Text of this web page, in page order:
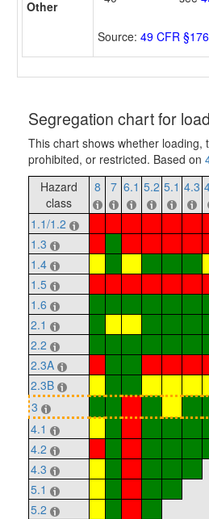
Other
Source: 49 CFR
Segregation chart for
This chart shows whether
prohibited, or restricted. Based on
Hazard
class
8 7 6.1 5.2 5.1 4.3
1.1/1.2
1.3
1.4
1.5
1.6
2.1
2.2
2.3A
2.3B
3
4.1
4.2
4.3
5.1
5.2